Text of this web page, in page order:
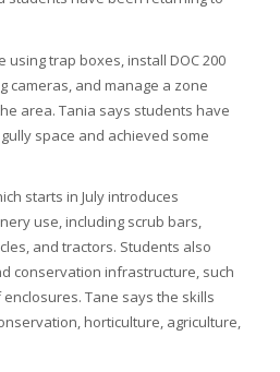
using trap boxes, install DOC 200
cameras, and manage a zone
area. Tania says students have
space and achieved some
starts in July introduces
use, including scrub bars,
and tractors. Students also
conservation infrastructure, such
Tane says the skills
horticulture, agriculture,